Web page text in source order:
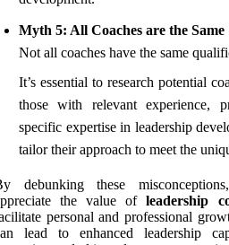
Myth 5: All Coaches are the Same
Not all coaches have the same
It’s essential to research potential
those with relevant experience,
specific expertise in leadership
tailor their approach to meet the
debunking these
the value ofleadership
personal and professional
lead to enhanced leadership